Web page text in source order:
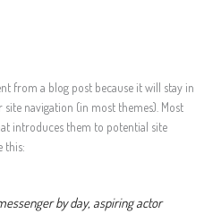
from a blog post because it will stay in
navigation (in most themes). Most
introduces them to potential site
this:
by day, aspiring actor